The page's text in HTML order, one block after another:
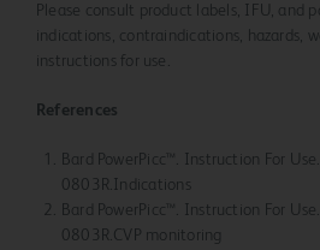
Please consult product labels, IFU, and
indications, contraindications, hazards,
instructions for use.
References
Bard PowerPicc™. Instruction For
0803R.Indications
Bard PowerPicc™. Instruction For
0803R.CVP monitoring